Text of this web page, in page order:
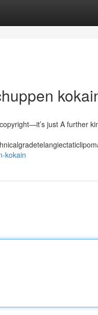
just A further
kokain